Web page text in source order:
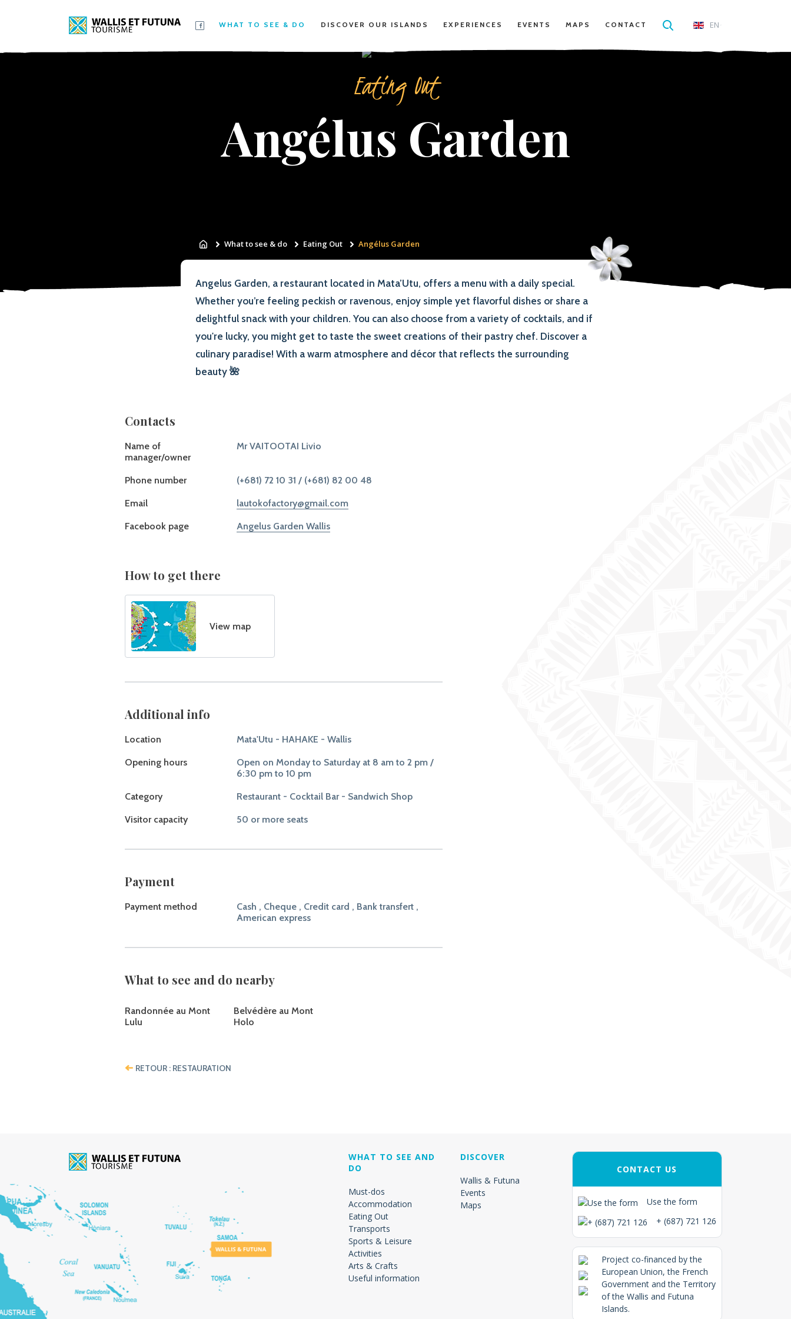
WHAT TO SEE & DO DISCOVER OUR ISLANDS EXPERIENCES EVENTS MAPS CONTACT EN
Eating Out
Angélus Garden
What to see & do Eating Out Angélus Garden
Angelus Garden, a restaurant located in Mata’Utu, offers a menu with a daily special.
Whether you’re feeling peckish or ravenous, enjoy simple yet flavorful dishes or share a
delightful snack with your children. You can also choose from a variety of cocktails, and if
you're lucky, you might get to taste the sweet creations of their pastry chef. Discover a
culinary paradise! With a warm atmosphere and décor that reflects the surrounding
beauty 🌺
Contacts
Name of
manager/owner
Mr VAITOOTAI Livio
Phone number (+681) 72 10 31 / (+681) 82 00 48
Email lautokofactory@gmail.com
Facebook page Angelus Garden Wallis
How to get there
View map
Additional info
Location Mata'Utu - HAHAKE - Wallis
Opening hours
Open on Monday to Saturday at 8 am to 2 pm /
6:30 pm to 10 pm
Category Restaurant - Cocktail Bar - Sandwich Shop
Visitor capacity 50 or more seats
Payment
Payment method
Cash , Cheque , Credit card , Bank transfert ,
American express
What to see and do nearby
Randonnée au Mont
Lulu
Belvédère au Mont
Holo
RETOUR : RESTAURATION
WHAT TO SEE AND
DO
Must-dos
Accommodation
Eating Out
Transports
Sports & Leisure
Activities
Arts & Crafts
Useful information
DISCOVER
Wallis & Futuna
Events
Maps
CONTACT US
Use the form
+ (687) 721 126
Project co-financed by the
European Union, the French
Government and the Territory
of the Wallis and Futuna
Islands.